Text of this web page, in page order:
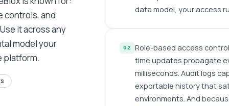
controls, and
it across any
model your
platform.
data model, your access
02
Role-based access
time updates propagate
milliseconds. Audit logs
exportable history that
environments. And